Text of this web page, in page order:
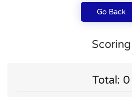
Go Back
Scoring
Total: 0